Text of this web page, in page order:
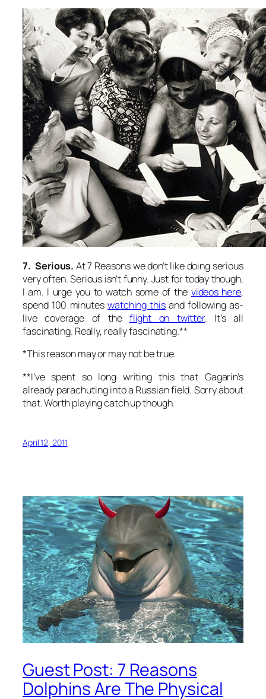
7. Serious. At 7 Reasons we don’t like doing serious
very often. Serious isn’t funny. Just for today though,
I am. I urge you to watch some of the videos here,
spend 100 minuteswatching this and following as-
live coverage of the flight on twitter. It’s all
fascinating. Really, really fascinating.**
*This reason may or may not be true.
**I’ve spent so long writing this that Gagarin’s
already parachuting into a Russian field. Sorry about
that. Worth playing catch up though.
April 12, 2011
Guest Post: 7 Reasons
Dolphins Are The Physical